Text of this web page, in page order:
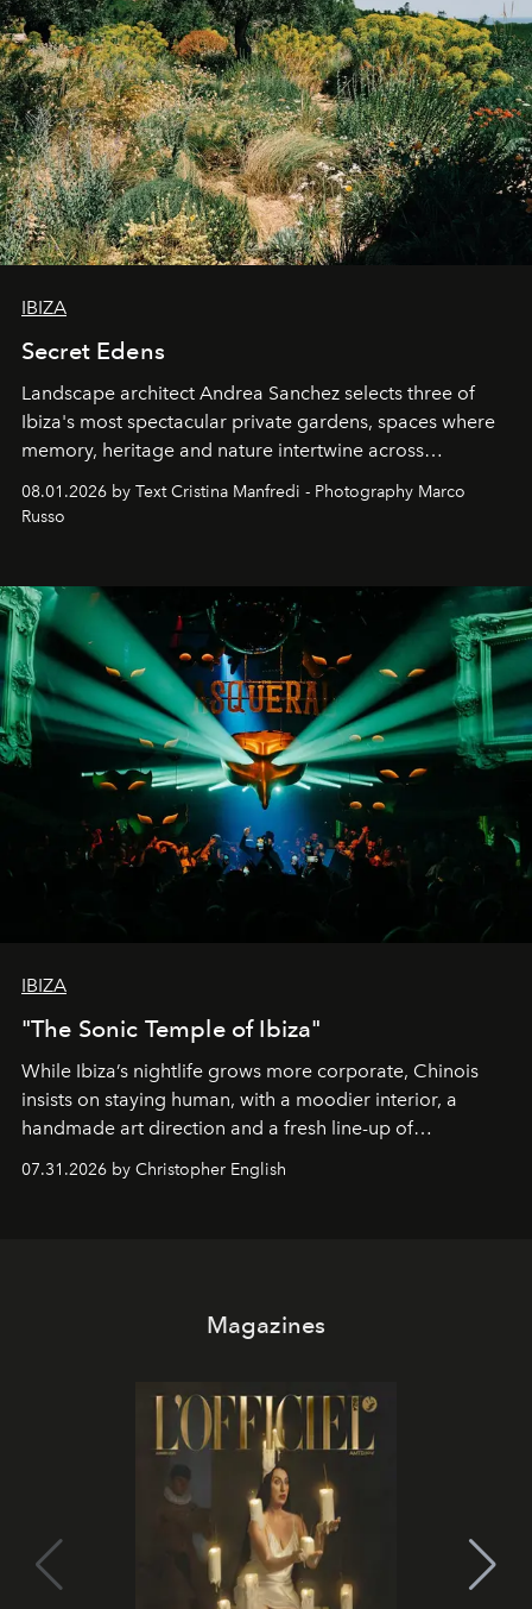
IBIZA
Secret Edens
Landscape architect Andrea Sanchez selects three of
Ibiza's most spectacular private gardens, spaces where
memory, heritage and nature intertwine across
cloistered courtyards, hidden estates and windswept
northern dunes.
08.01.2026 by Text Cristina Manfredi - Photography Marco
Russo
IBIZA
"The Sonic Temple of Ibiza"
While Ibiza’s nightlife grows more corporate, Chinois
insists on staying human, with a moodier interior, a
handmade art direction and a fresh line-up of
residencies, proving that scale was never the point.
07.31.2026 by Christopher English
Magazines